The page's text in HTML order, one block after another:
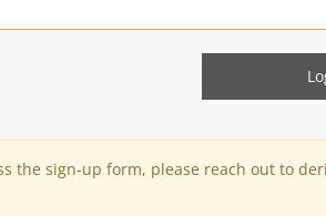
the sign-up form, please reach out to